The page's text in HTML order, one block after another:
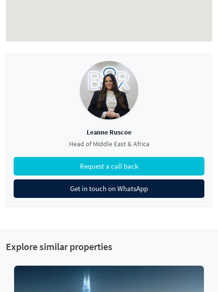
Leanne Ruscoe
Head of Middle East & Africa
Request a call back
Get in touch on WhatsApp
Explore similar properties